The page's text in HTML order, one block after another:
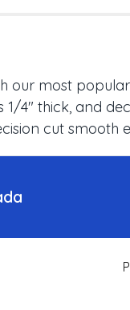
our most
1/4" thick, and
cut smooth